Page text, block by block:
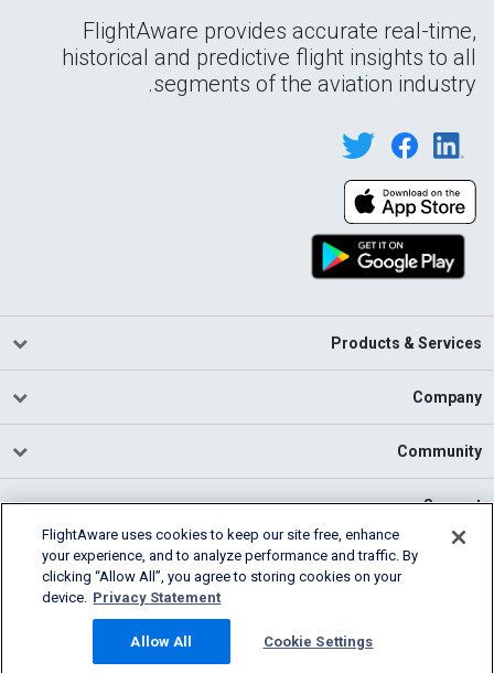
FlightAware provides accurate real-time,
historical and predictive flight insights to all
segments of the aviation industry.
Products & Services
Company
Community
Support
Cookie Settings
FlightAware uses cookies to keep our site free, enhance
your experience, and to analyze performance and traffic. By
clicking “Allow All”, you agree to storing cookies on your
device. Privacy Statement
Cookie Settings
Allow All